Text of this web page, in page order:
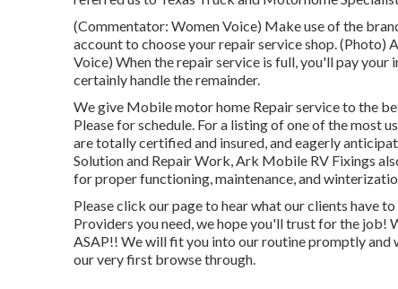
(Commentator: Women Voice) Make use of the
account to choose your repair service shop. (Photo)
Voice) When the repair service is full, you'll pay
certainly handle the remainder.
We give Mobile motor home Repair service to the
Please for schedule. For a listing of one of the most
are totally certified and insured, and eagerly
Solution and Repair Work, Ark Mobile RV Fixings
for proper functioning, maintenance, and
Please click our page to hear what our clients have
Providers you need, we hope you'll trust for the job!
ASAP!! We will fit you into our routine promptly
our very first browse through.